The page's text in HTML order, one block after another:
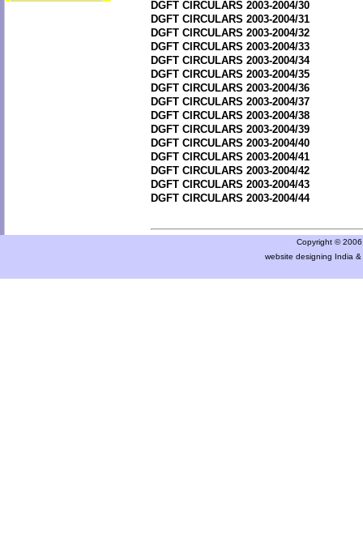
DGFT CIRCULARS 2003-2004/30
DGFT CIRCULARS 2003-2004/31
DGFT CIRCULARS 2003-2004/32
DGFT CIRCULARS 2003-2004/33
DGFT CIRCULARS 2003-2004/34
DGFT CIRCULARS 2003-2004/35
DGFT CIRCULARS 2003-2004/36
DGFT CIRCULARS 2003-2004/37
DGFT CIRCULARS 2003-2004/38
DGFT CIRCULARS 2003-2004/39
DGFT CIRCULARS 2003-2004/40
DGFT CIRCULARS 2003-2004/41
DGFT CIRCULARS 2003-2004/42
DGFT CIRCULARS 2003-2004/43
DGFT CIRCULARS 2003-2004/44
Copyright ©
website designing India